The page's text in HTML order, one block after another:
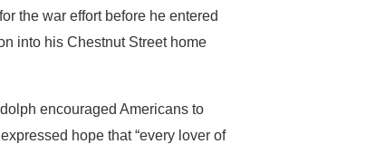
the war effort before he entered
into his Chestnut Street home
encouraged Americans to
hope that “every lover of